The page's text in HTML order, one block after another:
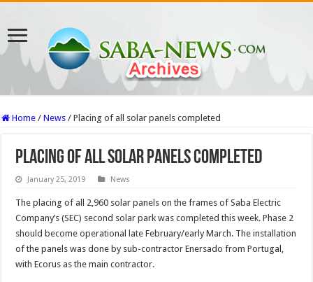
Home / News / Placing of all solar panels completed
Placing of all solar panels completed
January 25, 2019 News
The placing of all 2,960 solar panels on the frames of Saba Electric
Company’s (SEC) second solar park was completed this week. Phase 2
should become operational late February/early March. The installation
of the panels was done by sub-contractor Enersado from Portugal,
with Ecorus as the main contractor.